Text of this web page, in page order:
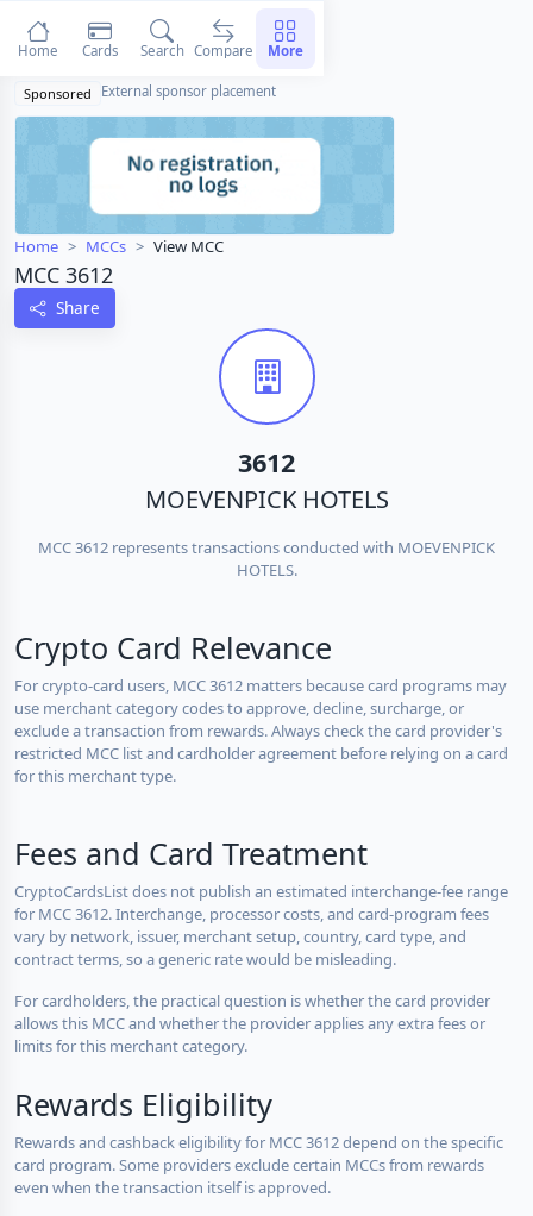
Sponsored External sponsor placement
Home MCCs View MCC
MCC 3612
Share
3612
MOEVENPICK HOTELS
MCC 3612 represents transactions conducted with MOEVENPICK
HOTELS.
Crypto Card Relevance
For crypto-card users, MCC 3612 matters because card programs may
use merchant category codes to approve, decline, surcharge, or
exclude a transaction from rewards. Always check the card provider's
restricted MCC list and cardholder agreement before relying on a card
for this merchant type.
Fees and Card Treatment
CryptoCardsList does not publish an estimated interchange-fee range
for MCC 3612. Interchange, processor costs, and card-program fees
vary by network, issuer, merchant setup, country, card type, and
contract terms, so a generic rate would be misleading.
For cardholders, the practical question is whether the card provider
allows this MCC and whether the provider applies any extra fees or
limits for this merchant category.
Rewards Eligibility
Rewards and cashback eligibility for MCC 3612 depend on the specific
card program. Some providers exclude certain MCCs from rewards
even when the transaction itself is approved.
Home Cards Search Compare More